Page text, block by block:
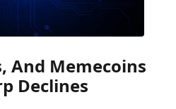
And Memecoins
Declines